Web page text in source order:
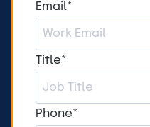
Email*
Title*
Phone*